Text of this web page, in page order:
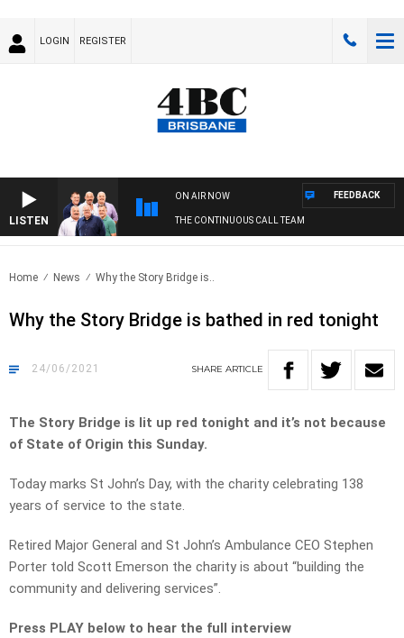
LOGIN REGISTER
LISTEN
ON AIR NOW
THE CONTINUOUS CALL TEAM
FEEDBACK
Home News Why the Story Bridge is..
Why the Story Bridge is bathed in red tonight
24/06/2021 SHARE ARTICLE
The Story Bridge is lit up red tonight and it’s not because
of State of Origin this Sunday.
Today marks St John’s Day, with the charity celebrating 138
years of service to the state.
Retired Major General and St John’s Ambulance CEO Stephen
Porter told Scott Emerson the charity is about “building the
community and delivering services”.
Press PLAY below to hear the full interview